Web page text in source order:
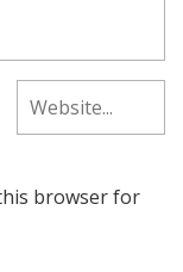
browser for